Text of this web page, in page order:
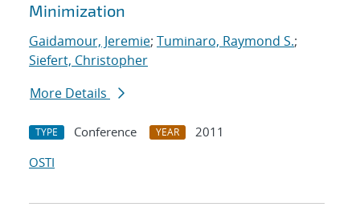
Minimization
Gaidamour, Jeremie; Tuminaro, Raymond S.;
Siefert, Christopher
More Details
TYPE Conference YEAR
2011
OSTI